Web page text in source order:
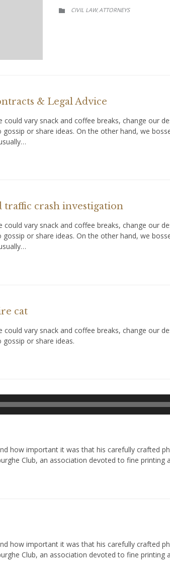
 CATEGORY
CIVIL LAW, АTTORNEYS
& Legal Advice
vary snack and coffee breaks, change our
or share ideas. On the other hand, we
crash investigation
vary snack and coffee breaks, change our
or share ideas. On the other hand, we
cat
vary snack and coffee breaks, change our
or share ideas.
plików
how important it was that his carefully crafted
Club, an association devoted to fine printing
how important it was that his carefully crafted
Club, an association devoted to fine printing